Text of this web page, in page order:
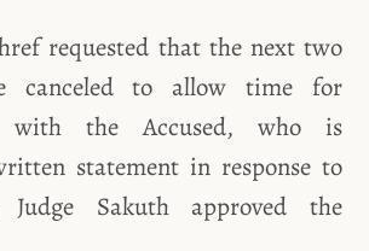
requested that the next two
canceled to allow time for
with the Accused, who is
statement in response to
Judge Sakuth approved the